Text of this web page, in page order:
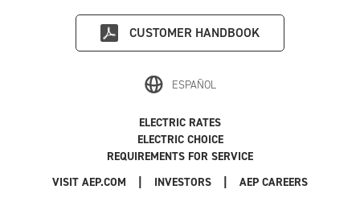
CUSTOMER HANDBOOK
ESPAÑOL
VISIT AEP.COM | INVESTORS | AEP CAREERS
|
ELECTRIC RATES
ELECTRIC CHOICE
REQUIREMENTS FOR SERVICE